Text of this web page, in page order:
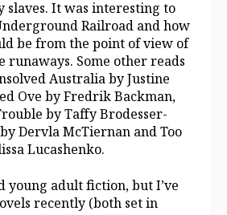
slaves. It was interesting to
Railroad and how
be from the point of view of
runaways. Some other reads
Australia by Justine
Ove by Fredrik Backman,
by Taffy Brodesser-
Dervla McTiernan and Too
Lucashenko.
young adult fiction, but I’ve
recently (both set in